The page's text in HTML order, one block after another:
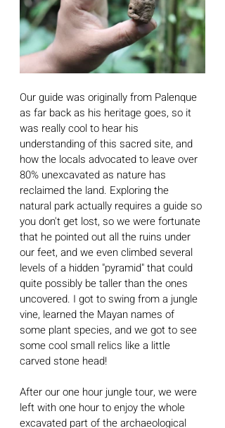
Our guide was originally from Palenque
as far back as his heritage goes, so it
was really cool to hear his
understanding of this sacred site, and
how the locals advocated to leave over
80% unexcavated as nature has
reclaimed the land. Exploring the
natural park actually requires a guide so
you don't get lost, so we were fortunate
that he pointed out all the ruins under
our feet, and we even climbed several
levels of a hidden "pyramid" that could
quite possibly be taller than the ones
uncovered. I got to swing from a jungle
vine, learned the Mayan names of
some plant species, and we got to see
some cool small relics like a little
carved stone head!
After our one hour jungle tour, we were
left with one hour to enjoy the whole
excavated part of the archaeological